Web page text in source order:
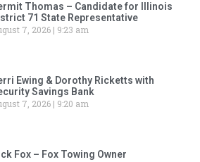
Thomas – Candidate for Illinois
71 State Representative
7, 2026
9:23 am
Ewing & Dorothy Ricketts with
Savings Bank
7, 2026
9:20 am
Fox – Fox Towing Owner